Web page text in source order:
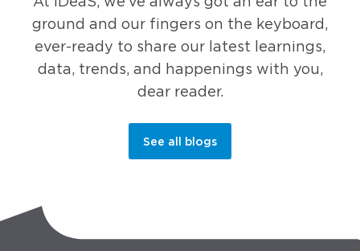
ground and our fingers on the keyboard,
ever-ready to share our latest learnings,
data, trends, and happenings with you,
dear reader.
See all blogs